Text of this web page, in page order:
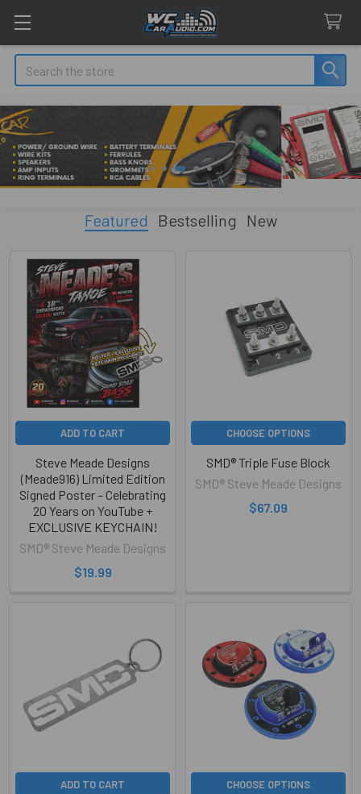
Search
Featured Bestselling New
Featured
ADD TO CART
Steve Meade Designs
(Meade916) Limited Edition
Signed Poster – Celebrating
20 Years on YouTube +
EXCLUSIVE KEYCHAIN!
SMD® Steve Meade Designs
$19.99
CHOOSE OPTIONS
SMD® Triple Fuse Block
SMD® Steve Meade Designs
$67.09
ADD TO CART CHOOSE OPTIONS